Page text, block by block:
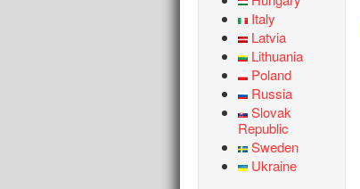
Italy
Latvia
Lithuania
Poland
Russia
Slovak
Republic
Sweden
Ukraine